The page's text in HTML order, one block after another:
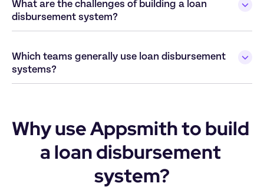
What are the challenges of building a loan
disbursement system?
Which teams generally use loan disbursement
systems?
Why use Appsmith to build
a loan disbursement
system?